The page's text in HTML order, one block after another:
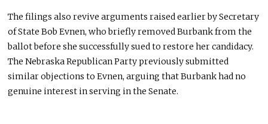
The filings also revive arguments raised earlier by Secretary
of State Bob Evnen, who briefly removed Burbank from the
ballot before she successfully sued to restore her candidacy.
The Nebraska Republican Party previously submitted
similar objections to Evnen, arguing that Burbank had no
genuine interest in serving in the Senate.